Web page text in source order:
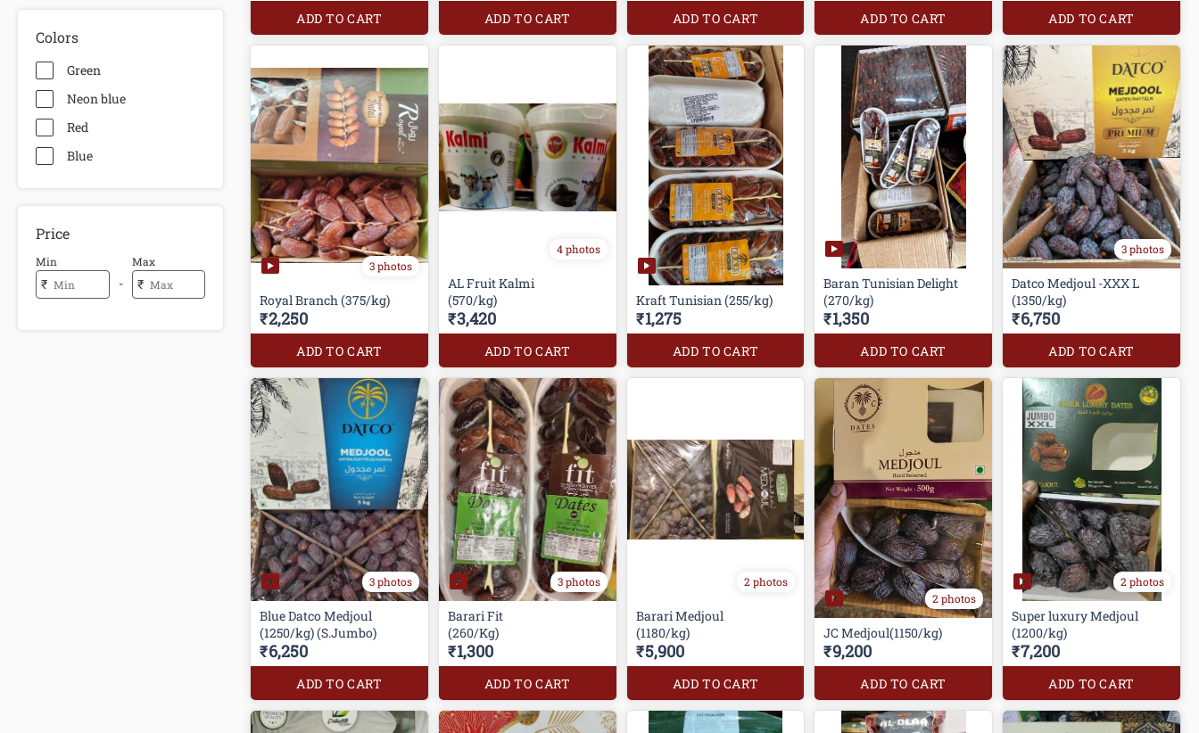
Colors
Green
Neon blue
Red
Blue
Price
Min
₹ -
Max
₹
ADD TO CART ADD TO CART ADD TO CART ADD TO CART ADD TO CART
3 photos
Royal Branch (375/kg)
₹2,250
ADD TO CART
4 photos
AL Fruit Kalmi
(570/kg)
₹3,420
ADD TO CART
Kraft Tunisian (255/kg)
₹1,275
ADD TO CART
Baran Tunisian Delight
(270/kg)
₹1,350
ADD TO CART
3 photos
Datco Medjoul -XXX L
(1350/kg)
₹6,750
ADD TO CART
3 photos
Blue Datco Medjoul
(1250/kg) (S.Jumbo)
₹6,250
ADD TO CART
3 photos
Barari Fit
(260/Kg)
₹1,300
ADD TO CART
2 photos
Barari Medjoul
(1180/kg)
₹5,900
ADD TO CART
2 photos
JC Medjoul(1150/kg)
₹9,200
ADD TO CART
2 photos
Super luxury Medjoul
(1200/kg)
₹7,200
ADD TO CART